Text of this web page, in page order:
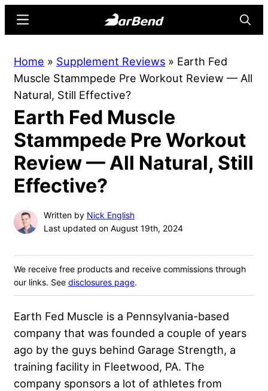
content
sidebar
Online
Home
for
Strength
Sports
Menu
Home » Supplement Reviews » Earth Fed
Muscle Stammpede Pre Workout Review — All
Natural, Still Effective?
Earth Fed Muscle
Stammpede Pre Workout
Review — All Natural, Still
Effective?
Written by Nick English
Last updated on August 19th, 2024
We receive free products and receive commissions through
our links. See disclosures page.
Earth Fed Muscle is a Pennsylvania-based
company that was founded a couple of years
ago by the guys behind Garage Strength, a
training facility in Fleetwood, PA. The
company sponsors a lot of athletes from